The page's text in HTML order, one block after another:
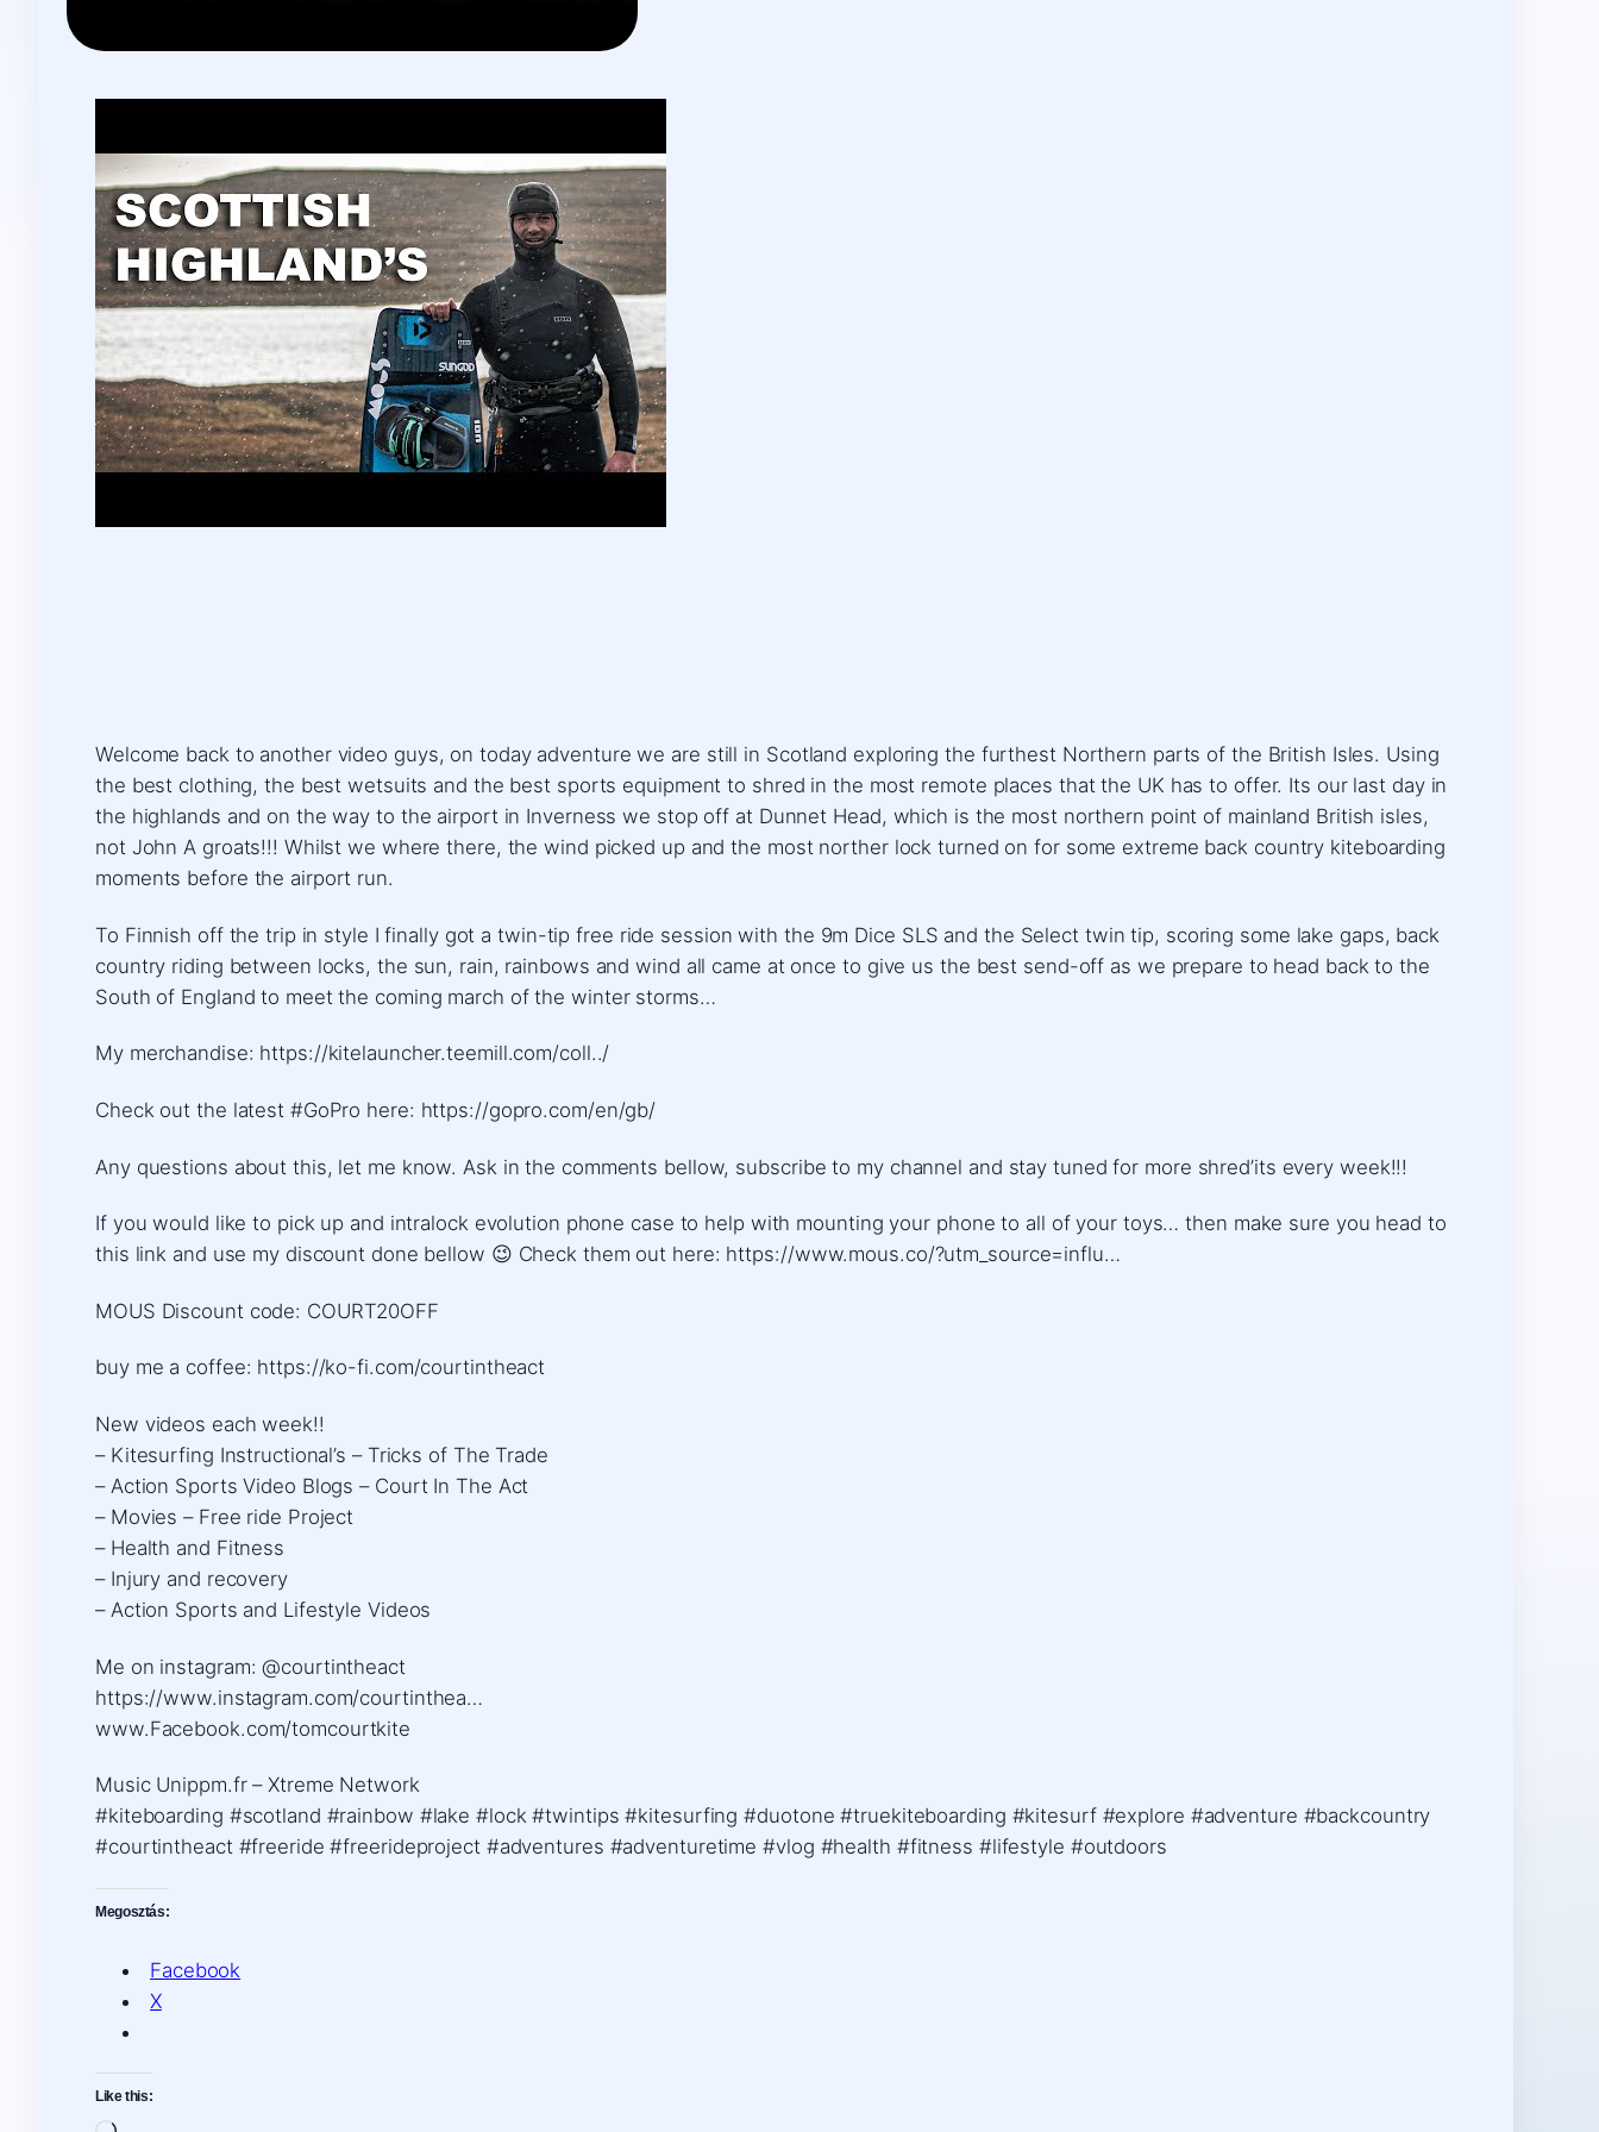
Welcome back to another video guys, on today adventure we are still in Scotland exploring the furthest Northern parts of the British Isles. Using
the best clothing, the best wetsuits and the best sports equipment to shred in the most remote places that the UK has to offer. Its our last day in
the highlands and on the way to the airport in Inverness we stop off at Dunnet Head, which is the most northern point of mainland British isles,
not John A groats!!! Whilst we where there, the wind picked up and the most norther lock turned on for some extreme back country kiteboarding
moments before the airport run.
To Finnish off the trip in style I finally got a twin-tip free ride session with the 9m Dice SLS and the Select twin tip, scoring some lake gaps, back
country riding between locks, the sun, rain, rainbows and wind all came at once to give us the best send-off as we prepare to head back to the
South of England to meet the coming march of the winter storms…
My merchandise: https://kitelauncher.teemill.com/coll../
Check out the latest #GoPro here: https://gopro.com/en/gb/
Any questions about this, let me know. Ask in the comments bellow, subscribe to my channel and stay tuned for more shred’its every week!!!
If you would like to pick up and intralock evolution phone case to help with mounting your phone to all of your toys… then make sure you head to
this link and use my discount done bellow 😉 Check them out here: https://www.mous.co/?utm_source=influ…
MOUS Discount code: COURT20OFF
buy me a coffee: https://ko-fi.com/courtintheact​​​
New videos each week!!
– Kitesurfing Instructional’s – Tricks of The Trade
– Action Sports Video Blogs – Court In The Act
– Movies – Free ride Project
– Health and Fitness
– Injury and recovery
– Action Sports and Lifestyle Videos
Me on instagram: @courtintheact
https://www.instagram.com/courtinthea…
www.Facebook.com/tomcourtkite
Music Unippm.fr – Xtreme Network
#kiteboarding #scotland #rainbow #lake #lock #twintips #kitesurfing #duotone #truekiteboarding #kitesurf #explore #adventure #backcountry
#courtintheact #freeride #freerideproject #adventures #adventuretime #vlog #health #fitness #lifestyle #outdoors
Megosztás:
Facebook
X
Like this: